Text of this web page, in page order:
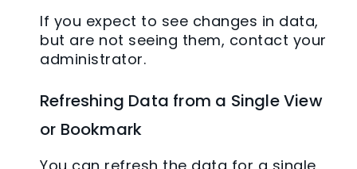
If you expect to see changes in data,
but are not seeing them, contact your
administrator.
Refreshing Data from a Single View
or Bookmark